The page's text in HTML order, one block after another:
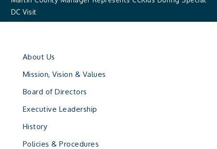
DC Visit
About Us
Mission, Vision & Values
Board of Directors
Executive Leadership
History
Policies & Procedures